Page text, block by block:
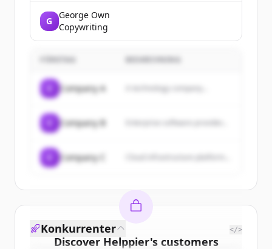
G
George Own
Copywriting
Company A A technology company...
Company B
Company C
Discover Helppier's customers
Konkurrenter </>